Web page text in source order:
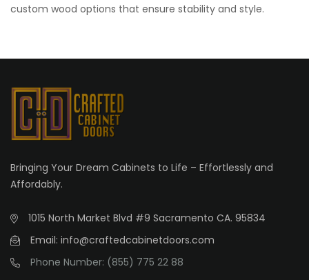
custom wood options that ensure stability and style.
Bringing Your Dream Cabinets to Life – Effortlessly and
Affordably.
1015 North Market Blvd #9 Sacramento CA. 95834
Email: info@craftedcabinetdoors.com
Phone Number: (855) 775 22 88